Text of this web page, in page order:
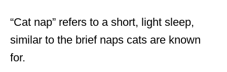
“Cat nap” refers to a short, light sleep,
similar to the brief naps cats are known
for.